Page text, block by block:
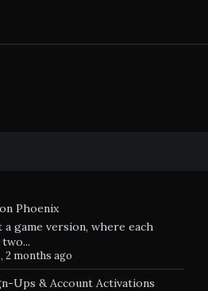
Phoenix
game version, where each
,2 months ago
Ups & Account Activations